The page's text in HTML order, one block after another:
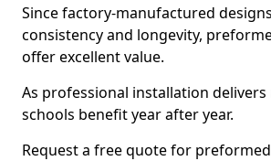
Since factory-manufactured
consistency and longevity,
offer excellent value.
As professional installation
schools benefit year after year.
Request a free quote for